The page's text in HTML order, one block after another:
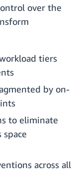
over the
tiers
by on-
to eliminate
across all